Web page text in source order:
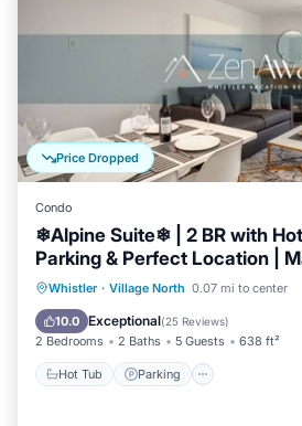
Price Dropped
Condo
❄︎Alpine Suite❄︎ | 2 BR with
Parking & Perfect Location |
Whistler · Village North 0.07 mi to center
10.0 Exceptional(25 Reviews)
2 Bedrooms 2 Baths 5 Guests 638 ft²
Hot Tub Parking
Hot Tub Parking
Kitchen